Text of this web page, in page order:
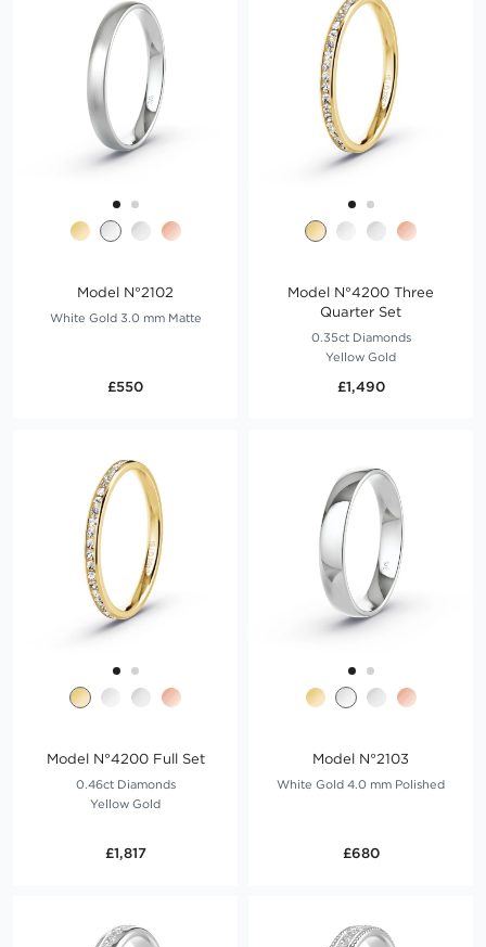
Model N°2102
White Gold 3.0 mm Matte
£550
Model N°4200 Three
Quarter Set
0.35ct Diamonds
Yellow Gold
£1,490
Model N°4200 Full Set
0.46ct Diamonds
Yellow Gold
£1,817
Model N°2103
White Gold 4.0 mm Polished
£680